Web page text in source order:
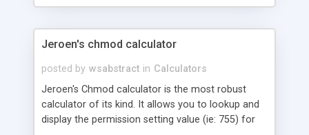
Jeroen's chmod calculator
posted by wsabstract in Calculators
Jeroen's Chmod calculator is the most robust
calculator of its kind. It allows you to lookup and
display the permission setting value (ie: 755) for